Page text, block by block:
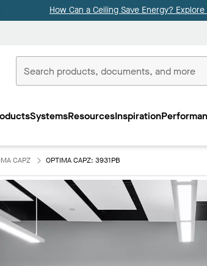
How Can a Ceiling Save Energy?
SystemsResourcesInspiration
CAPZ OPTIMA CAPZ: 3931PB